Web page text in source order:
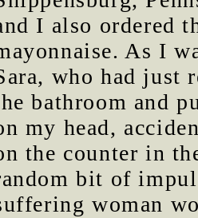
I also ordered
As I
who had just
bathroom and
my head,
the counter in
bit of
woman